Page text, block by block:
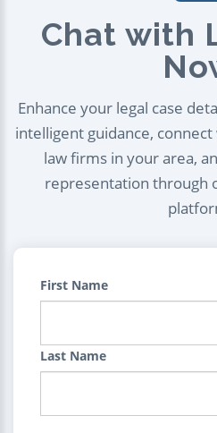
Chat with
Enhance your legal case
intelligent guidance,
law firms in your area,
representation through
First Name
Last Name